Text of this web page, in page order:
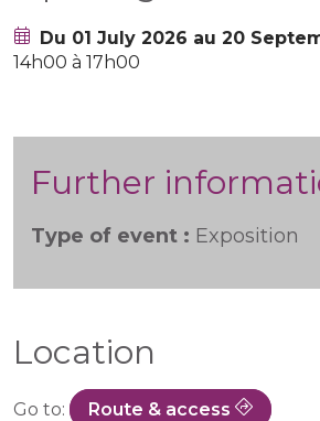
Du 01 July 2026 au 20
14h00 à 17h00
Further
Type of event : Exposition
Location
Go to: Route & access